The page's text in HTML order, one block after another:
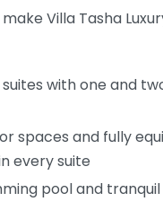
Villa Tasha
suites with one and
spaces and fully
every suite
pool and